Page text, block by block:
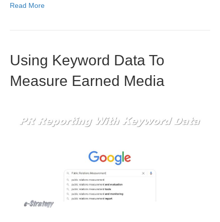
Read More
Using Keyword Data To
Measure Earned Media